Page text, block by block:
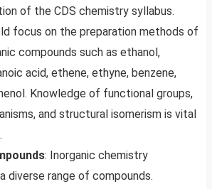
of the CDS chemistry syllabus.
focus on the preparation methods of
compounds such as ethanol,
acid, ethene, ethyne, benzene,
Knowledge of functional groups,
and structural isomerism is vital
: Inorganic chemistry
diverse range of compounds.